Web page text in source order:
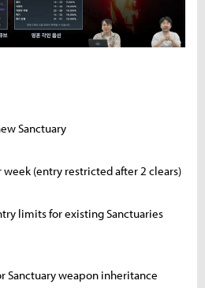
Sanctuary
(entry restricted after 2 clears)
limits for existing Sanctuaries
Sanctuary weapon inheritance